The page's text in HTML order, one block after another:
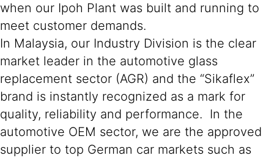
when our Ipoh Plant was built and running to
meet customer demands.
In Malaysia, our Industry Division is the clear
market leader in the automotive glass
replacement sector (AGR) and the “Sikaflex”
brand is instantly recognized as a mark for
quality, reliability and performance. In the
automotive OEM sector, we are the approved
supplier to top German car markets such as